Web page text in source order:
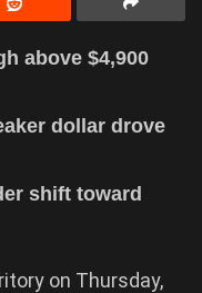
above $4,900
dollar drove
shift toward
on Thursday,